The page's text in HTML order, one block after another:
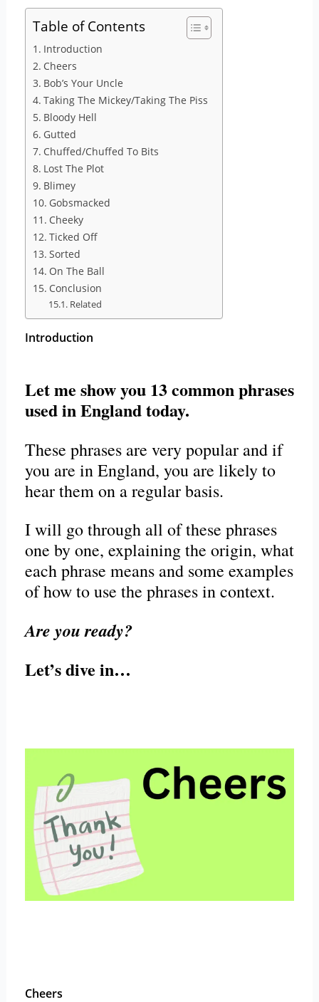
Table of Contents
Introduction
Cheers
Bob’s Your Uncle
Taking The Mickey/Taking The Piss
Bloody Hell
Gutted
Chuffed/Chuffed To Bits
Lost The Plot
Blimey
Gobsmacked
Cheeky
Ticked Off
Sorted
On The Ball
Conclusion
Related
Introduction
Let me show you 13 common phrases
used in England today.
These phrases are very popular and if
you are in England, you are likely to
hear them on a regular basis.
I will go through all of these phrases
one by one, explaining the origin, what
each phrase means and some examples
of how to use the phrases in context.
Are you ready?
Let’s dive in…
Cheers